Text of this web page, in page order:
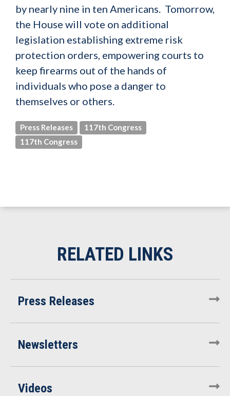
by nearly nine in ten Americans. Tomorrow,
the House will vote on additional
legislation establishing extreme risk
protection orders, empowering courts to
keep firearms out of the hands of
individuals who pose a danger to
themselves or others.
Press Releases
117th Congress
117th Congress
Press Releases
Newsletters
Videos